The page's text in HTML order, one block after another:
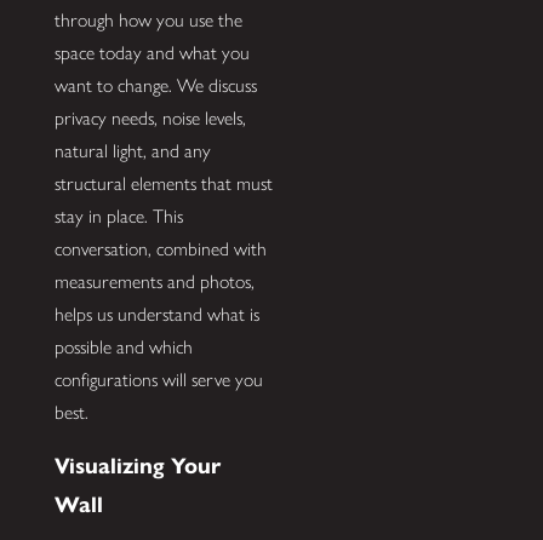
through how you use the
space today and what you
want to change. We discuss
privacy needs, noise levels,
natural light, and any
structural elements that must
stay in place. This
conversation, combined with
measurements and photos,
helps us understand what is
possible and which
configurations will serve you
best.
Visualizing Your
Wall